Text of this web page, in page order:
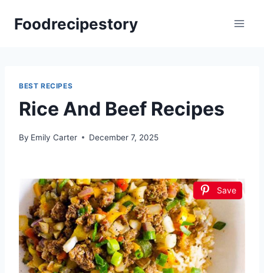
Foodrecipestory
BEST RECIPES
Rice And Beef Recipes
By Emily Carter December 7, 2025
Save